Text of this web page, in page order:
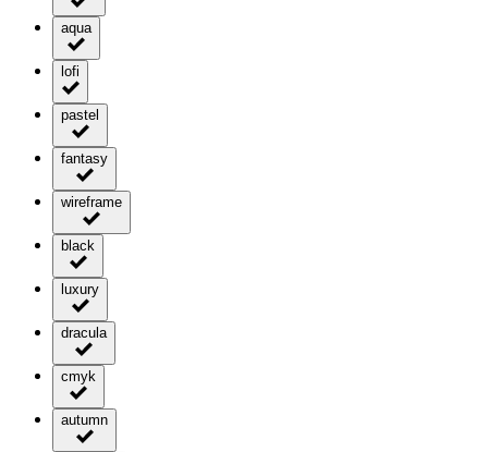
aqua
lofi
pastel
fantasy
wireframe
black
luxury
dracula
cmyk
autumn